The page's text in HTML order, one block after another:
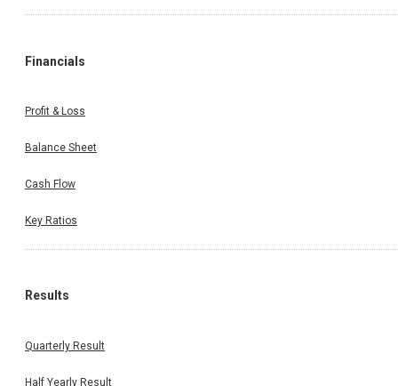
Financials
Profit & Loss
Balance Sheet
Cash Flow
Key Ratios
Results
Quarterly Result
Half Yearly Result